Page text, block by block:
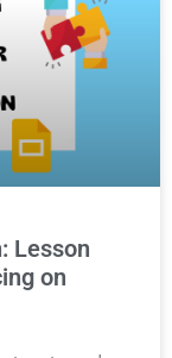
Lesson
on